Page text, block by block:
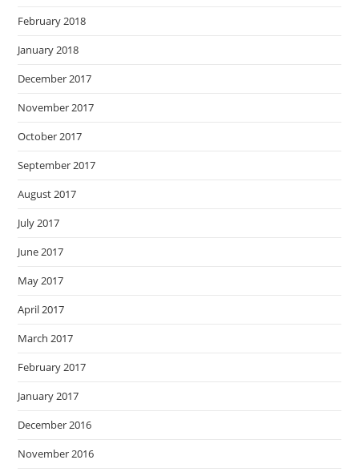
February 2018
January 2018
December 2017
November 2017
October 2017
September 2017
August 2017
July 2017
June 2017
May 2017
April 2017
March 2017
February 2017
January 2017
December 2016
November 2016